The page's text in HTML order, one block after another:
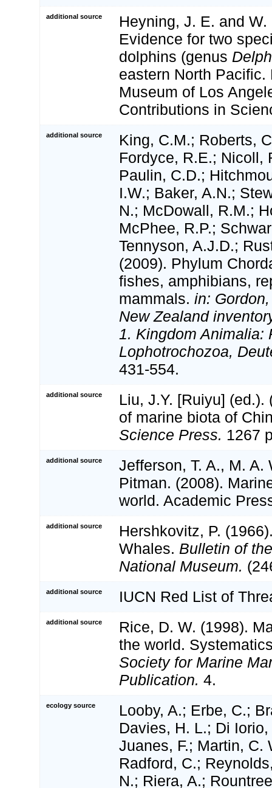
additional source
Heyning, J. E. and W.
Evidence for two
dolphins (genus
eastern North Pacific.
Museum of Los
Contributions in
additional source
King, C.M.; Roberts,
Fordyce, R.E.; Nicoll,
Paulin, C.D.;
I.W.; Baker, A.N.;
N.; McDowall, R.M.;
McPhee, R.P.;
Tennyson, A.J.D.;
(2009). Phylum
fishes, amphibians,
mammals. in:
New Zealand
1. Kingdom Animalia:
Lophotrochozoa,
431-554.
additional source
Liu, J.Y. [Ruiyu] (ed.).
of marine biota of
Science Press. 1267
additional source
Jefferson, T. A., M. A.
Pitman. (2008).
world. Academic
additional source
Hershkovitz, P.
Whales. Bulletin of
National Museum.
additional source IUCN Red List of
additional source
Rice, D. W. (1998).
the world.
Society for Marine
Publication. 4.
ecology source
Looby, A.; Erbe, C.;
Davies, H. L.; Di
Juanes, F.; Martin, C.
Radford, C.;
N.; Riera, A.;